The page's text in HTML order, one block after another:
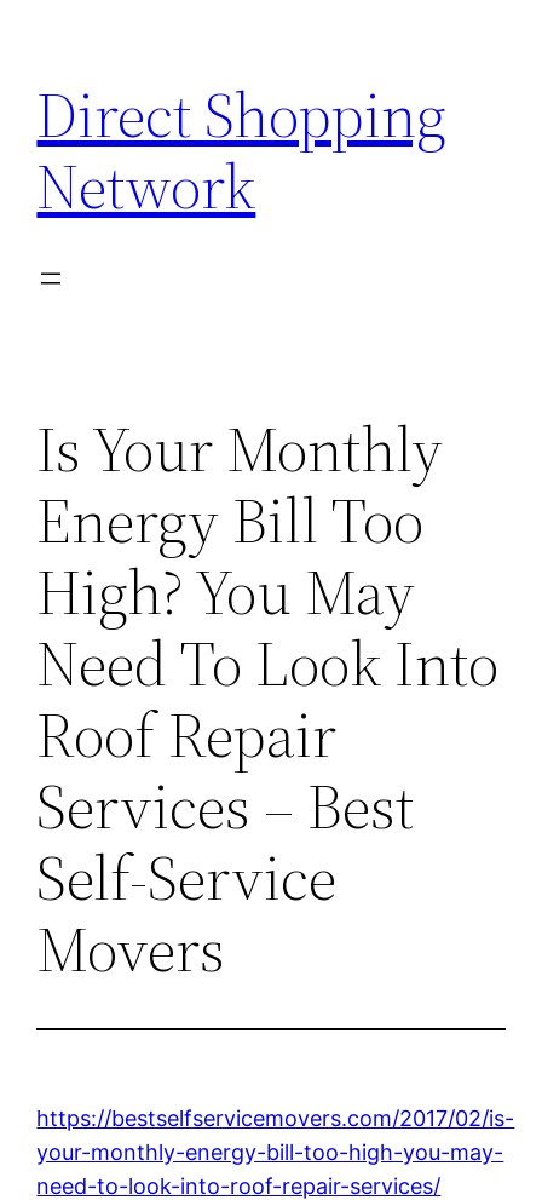
content
Direct Shopping
Network
Is Your Monthly
Energy Bill Too
High? You May
Need To Look Into
Roof Repair
Services – Best
Self-Service
Movers
https://bestselfservicemovers.com/2017/02/is-
your-monthly-energy-bill-too-high-you-may-
need-to-look-into-roof-repair-services/